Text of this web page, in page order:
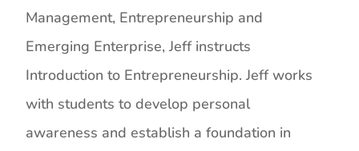
Management, Entrepreneurship and
Emerging Enterprise, Jeff instructs
Introduction to Entrepreneurship. Jeff works
with students to develop personal
awareness and establish a foundation in